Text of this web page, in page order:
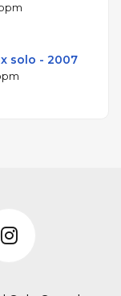
solo - 2007